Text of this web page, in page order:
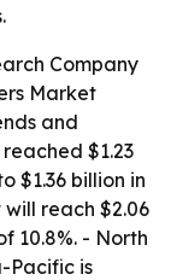
Company
Market
and
$1.23
$1.36 billion in
reach $2.06
10.8%. - North
Pacific is